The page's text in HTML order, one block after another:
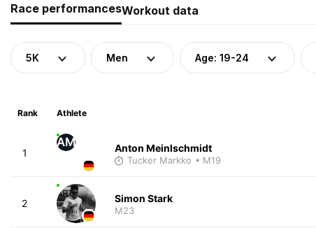
Race performancesWorkout data
5K Men Age: 19-24
Rank Athlete
1
AM Anton Meinlschmidt
Tucker Markko • M19
2 Simon Stark
M23